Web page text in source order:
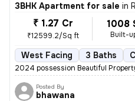
3BHK Apartment for sale in
₹ 1.27 Cr
₹12599.2/Sq ft
1008
Built-
West Facing 3 Baths
2024 possession Beautiful
Posted By
bhawana